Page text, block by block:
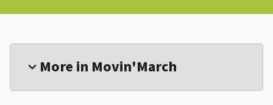
expand_more More in Movin'March